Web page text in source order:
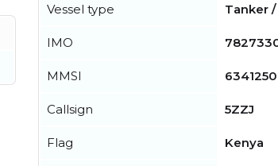
Vessel type Tanker
IMO
MMSI
Callsign 5ZZJ
Flag Kenya